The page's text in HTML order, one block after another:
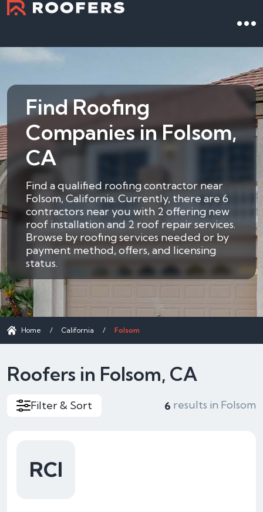
Find Roofing
Companies in Folsom,
CA
Find a qualified roofing contractor near
Folsom, California. Currently, there are 6
contractors near you with 2 offering new
roof installation and 2 roof repair services.
Browse by roofing services needed or by
payment method, offers, and licensing
status.
Home / California / Folsom
Roofers in Folsom, CA
Filter & Sort 6 results in Folsom
RCI